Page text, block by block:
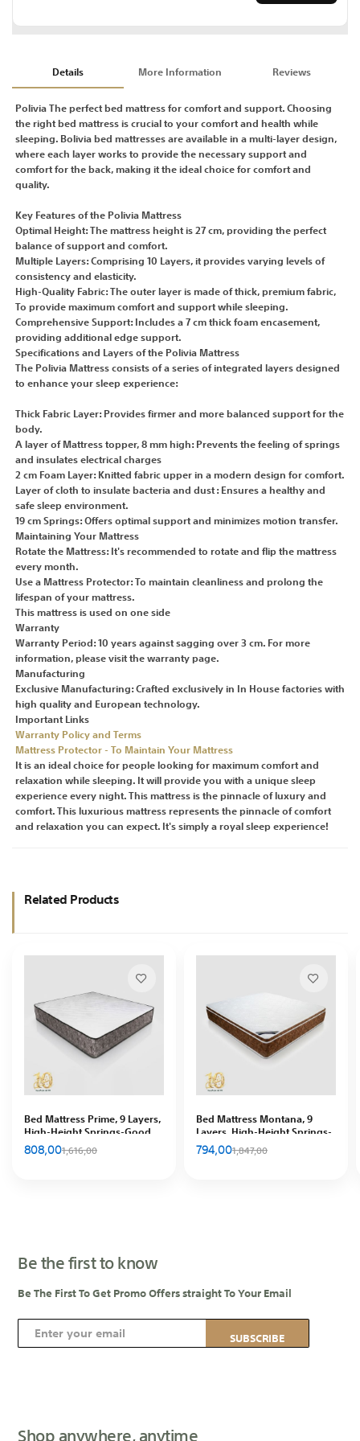
Details
Polivia The perfect bed mattress for comfort and support. Choosing
the right bed mattress is crucial to your comfort and health while
sleeping. Bolivia bed mattresses are available in a multi-layer design,
where each layer works to provide the necessary support and
comfort for the back, making it the ideal choice for comfort and
quality.
Key Features of the Polivia Mattress
Optimal Height: The mattress height is 27 cm, providing the perfect
balance of support and comfort.
Multiple Layers: Comprising 10 Layers, it provides varying levels of
consistency and elasticity.
High-Quality Fabric: The outer layer is made of thick, premium fabric,
To provide maximum comfort and support while sleeping.
Comprehensive Support: Includes a 7 cm thick foam encasement,
providing additional edge support.
Specifications and Layers of the Polivia Mattress
The Polivia Mattress consists of a series of integrated layers designed
to enhance your sleep experience:
Thick Fabric Layer: Provides firmer and more balanced support for the
body.
A layer of Mattress topper, 8 mm high: Prevents the feeling of springs
and insulates electrical charges
2 cm Foam Layer: Knitted fabric upper in a modern design for comfort.
Layer of cloth to insulate bacteria and dust : Ensures a healthy and
safe sleep environment.
19 cm Springs: Offers optimal support and minimizes motion transfer.
Maintaining Your Mattress
Rotate the Mattress: It's recommended to rotate and flip the mattress
every month.
Use a Mattress Protector: To maintain cleanliness and prolong the
lifespan of your mattress.
This mattress is used on one side
Warranty
Warranty Period: 10 years against sagging over 3 cm. For more
information, please visit the warranty page.
Manufacturing
Exclusive Manufacturing: Crafted exclusively in In House factories with
high quality and European technology.
Important Links
Warranty Policy and Terms
Mattress Protector - To Maintain Your Mattress
It is an ideal choice for people looking for maximum comfort and
relaxation while sleeping. It will provide you with a unique sleep
experience every night. This mattress is the pinnacle of luxury and
comfort. This luxurious mattress represents the pinnacle of comfort
and relaxation you can expect. It's simply a royal sleep experience!
More Information Reviews
Related Products
Bed Mattress Prime, 9 Layers,
High-Height Springs-Good
ventilation, In Hous
808,001,616,00
Bed Mattress Montana, 9
Layers, High-Height Springs-
Good ventilation, In Hous
794,001,847,00
Be the first to know
Be The First To Get Promo Offers straight To Your Email
S
i
SUBSCRIBE
Shop anywhere, anytime